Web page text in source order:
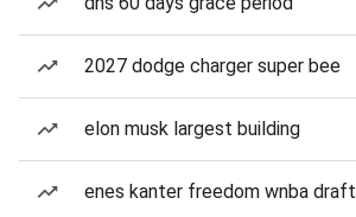
2027 dodge charger super bee
elon musk largest building
enes kanter freedom wnba draft